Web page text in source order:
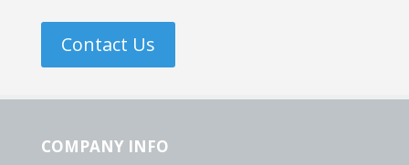
Contact Us
COMPANY INFO